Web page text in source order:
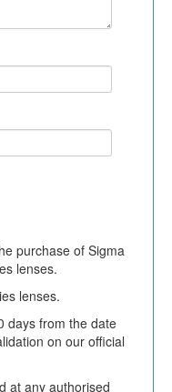
purchase of Sigma
lenses.
lenses.
days from the date
on our official
at any authorised